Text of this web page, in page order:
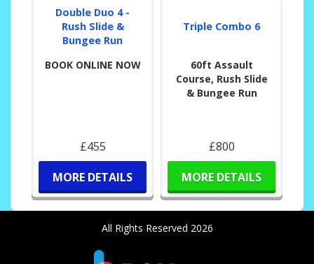
Double Duo 4 -
Rush Slide &
Bungee Run
BOOK ONLINE NOW
£455
MORE DETAILS
Triple Combo 6
60ft Assault
Course, Rush Slide
& Bungee Run
£800
MORE DETAILS
All Rights Reserved 2026